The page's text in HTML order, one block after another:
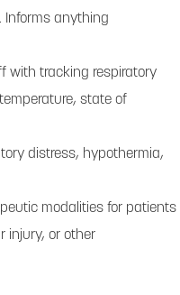
Informs anything
with tracking respiratory
state of
distress, hypothermia,
modalities for patients
injury, or other